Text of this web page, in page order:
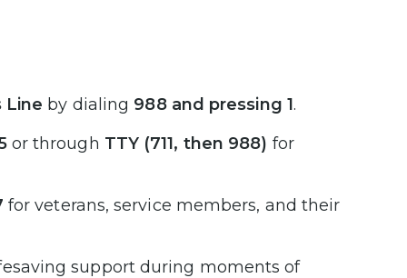
Line by dialing 988 and pressing 1.
or through TTY (711, then 988) for
for veterans, service members, and their
support during moments of